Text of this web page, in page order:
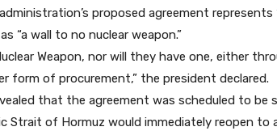
proposed agreement
“a wall to no nuclear weapon.”
Weapon, nor will they have one, either
form of procurement,” the president declared.
that the agreement was scheduled to be
Strait of Hormuz would immediately reopen to